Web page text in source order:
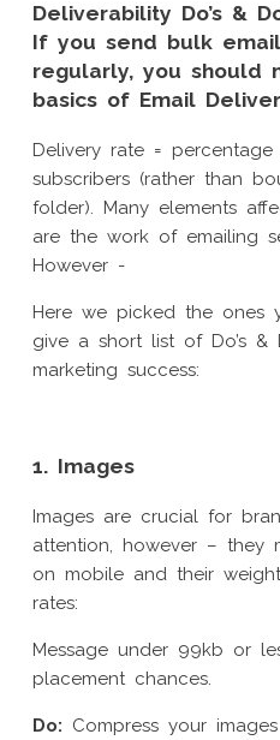
Deliverability Do’s &
If you send bulk
regularly, you should
basics of Email
Delivery rate =
subscribers (rather than
folder). Many elements
are the work of emailing
However -
Here we picked the ones
give a short list of Do’s &
marketing success:
1. Images
Images are crucial for
attention, however – they
on mobile and their
rates:
Message under 99kb or
placement chances.
Do: Compress your